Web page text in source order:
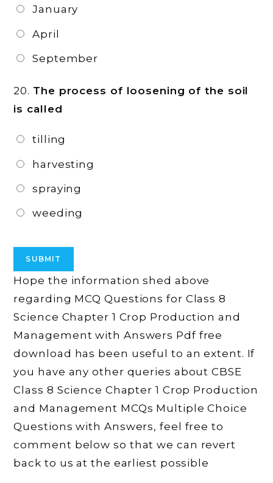
January
April
September
20. The process of loosening of the soil
is called
tilling
harvesting
spraying
weeding
Hope the information shed above
regarding MCQ Questions for Class 8
Science Chapter 1 Crop Production and
Management with Answers Pdf free
download has been useful to an extent. If
you have any other queries about CBSE
Class 8 Science Chapter 1 Crop Production
and Management MCQs Multiple Choice
Questions with Answers, feel free to
comment below so that we can revert
back to us at the earliest possible